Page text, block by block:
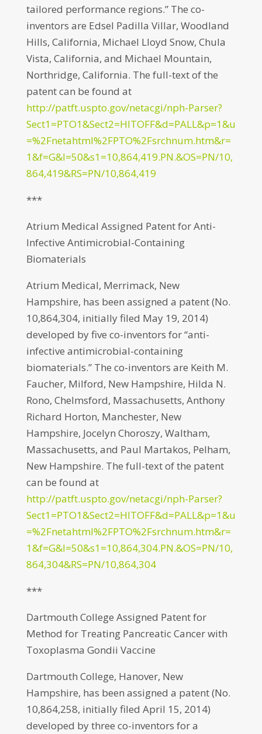
tailored performance regions.” The co-
inventors are Edsel Padilla Villar, Woodland
Hills, California, Michael Lloyd Snow, Chula
Vista, California, and Michael Mountain,
Northridge, California. The full-text of the
patent can be found at
http://patft.uspto.gov/netacgi/nph-Parser?
Sect1=PTO1&Sect2=HITOFF&d=PALL&p=1&u
=%2Fnetahtml%2FPTO%2Fsrchnum.htm&r=
1&f=G&l=50&s1=10,864,419.PN.&OS=PN/10,
864,419&RS=PN/10,864,419
***
Atrium Medical Assigned Patent for Anti-
Infective Antimicrobial-Containing
Biomaterials
Atrium Medical, Merrimack, New
Hampshire, has been assigned a patent (No.
10,864,304, initially filed May 19, 2014)
developed by five co-inventors for “anti-
infective antimicrobial-containing
biomaterials.” The co-inventors are Keith M.
Faucher, Milford, New Hampshire, Hilda N.
Rono, Chelmsford, Massachusetts, Anthony
Richard Horton, Manchester, New
Hampshire, Jocelyn Choroszy, Waltham,
Massachusetts, and Paul Martakos, Pelham,
New Hampshire. The full-text of the patent
can be found at
http://patft.uspto.gov/netacgi/nph-Parser?
Sect1=PTO1&Sect2=HITOFF&d=PALL&p=1&u
=%2Fnetahtml%2FPTO%2Fsrchnum.htm&r=
1&f=G&l=50&s1=10,864,304.PN.&OS=PN/10,
864,304&RS=PN/10,864,304
***
Dartmouth College Assigned Patent for
Method for Treating Pancreatic Cancer with
Toxoplasma Gondii Vaccine
Dartmouth College, Hanover, New
Hampshire, has been assigned a patent (No.
10,864,258, initially filed April 15, 2014)
developed by three co-inventors for a